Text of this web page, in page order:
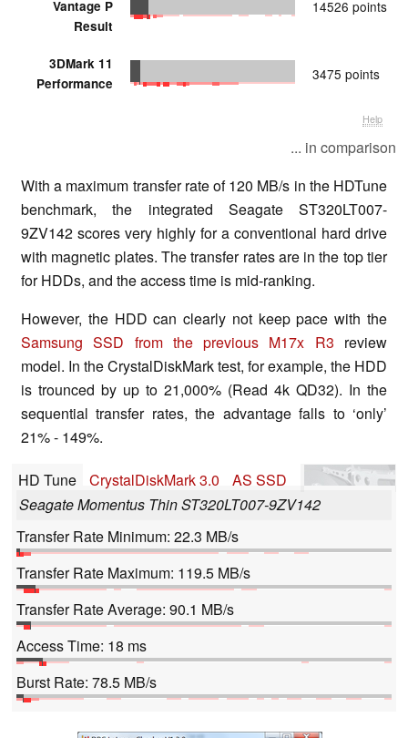
Vantage P
Result
14526 points
3DMark 11
Performance
3475 points
Help
... in comparison
With a maximum transfer rate of 120 MB/s in the HDTune
benchmark, the integrated Seagate ST320LT007-
9ZV142 scores very highly for a conventional hard drive
with magnetic plates. The transfer rates are in the top tier
for HDDs, and the access time is mid-ranking.
However, the HDD can clearly not keep pace with the
Samsung SSD from the previous M17x R3 review
model. In the CrystalDiskMark test, for example, the HDD
is trounced by up to 21,000% (Read 4k QD32). In the
sequential transfer rates, the advantage falls to ‘only’
21% - 149%.
HD Tune CrystalDiskMark 3.0
AS SSD
Seagate Momentus Thin ST320LT007-9ZV142
Transfer Rate Minimum: 22.3 MB/s
Transfer Rate Maximum: 119.5 MB/s
Transfer Rate Average: 90.1 MB/s
Access Time: 18 ms
Burst Rate: 78.5 MB/s